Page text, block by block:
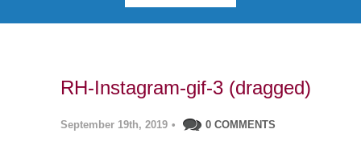
RH-Instagram-gif-3 (dragged)
September 19th, 2019 • 0 COMMENTS